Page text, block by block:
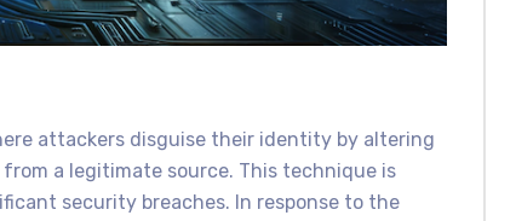
attackers disguise their identity by altering
a legitimate source. This technique is
security breaches. In response to the